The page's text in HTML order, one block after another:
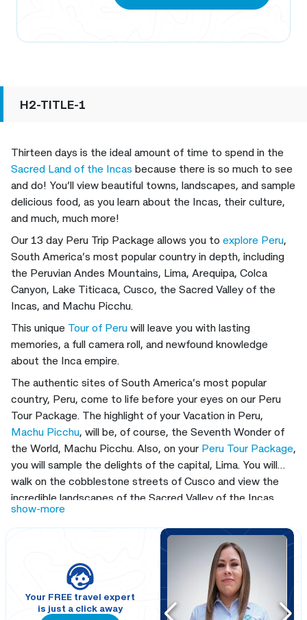
H2-TITLE-1
Thirteen days is the ideal amount of time to spend in the
Sacred Land of the Incas because there is so much to see
and do! You’ll view beautiful towns, landscapes, and sample
delicious food, as you learn about the Incas, their culture,
and much, much more!
Our 13 day Peru Trip Package allows you to explore Peru,
South America’s most popular country in depth, including
the Peruvian Andes Mountains, Lima, Arequipa, Colca
Canyon, Lake Titicaca, Cusco, the Sacred Valley of the
Incas, and Machu Picchu.
This unique Tour of Peru will leave you with lasting
memories, a full camera roll, and newfound knowledge
about the Inca empire.
The authentic sites of South America’s most popular
country, Peru, come to life before your eyes on our Peru
Tour Package. The highlight of your Vacation in Peru,
Machu Picchu, will be, of course, the Seventh Wonder of
the World, Machu Picchu. Also, on your Peru Tour Package,
you will sample the delights of the capital, Lima. You will
walk on the cobblestone streets of Cusco and view the
incredible landscapes of the Sacred Valley of the Incas.
When you travel to Machu Picchu, follow the spectacular
Route of the Sun to the sapphire jewel, the spectacular
This Peru Trip Package
will show you all around our land full of hidden treasures, you
will take excursions to the most wonderful places in the
Peruvian Andes Mountains, and explore Lima, Arequipa,
Colca Canyon, Lake Titicaca, Cusco, the Sacred Valley of
show-more
Your FREE travel expert
is just a click away